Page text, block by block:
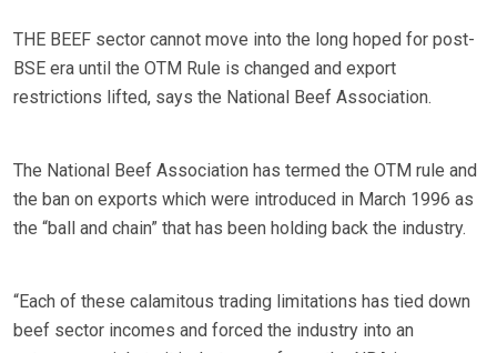
THE BEEF sector cannot move into the long hoped for post-
BSE era until the OTM Rule is changed and export
restrictions lifted, says the National Beef Association.
The National Beef Association has termed the OTM rule and
the ban on exports which were introduced in March 1996 as
the “ball and chain” that has been holding back the industry.
“Each of these calamitous trading limitations has tied down
beef sector incomes and forced the industry into an